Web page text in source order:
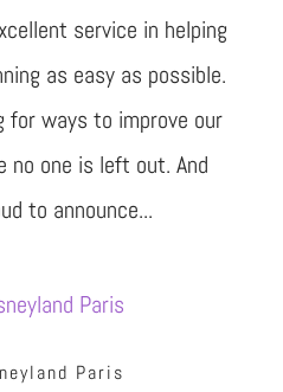
service in helping
as easy as possible.
for ways to improve our
no one is left out. And
to announce...
Paris